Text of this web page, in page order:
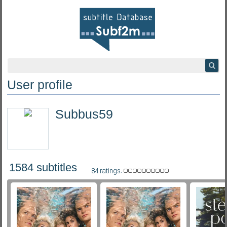
User profile
Subbus59
84 ratings:
1584 subtitles